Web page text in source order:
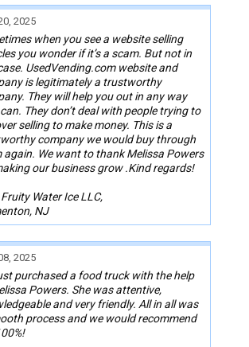
2025
when you see a website selling
you wonder if it’s a scam. But not in
UsedVending.com website and
is legitimately a trustworthy
They will help you out in any way
They don’t deal with people trying to
selling to make money. This is a
company we would buy through
again. We want to thank Melissa Powers
our business grow .Kind regards!
Water Ice LLC,
NJ
2025
purchased a food truck with the help
Powers. She was attentive,
and very friendly. All in all was
process and we would recommend